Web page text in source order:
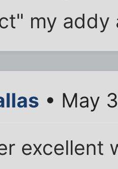
my addy
• May
excellent